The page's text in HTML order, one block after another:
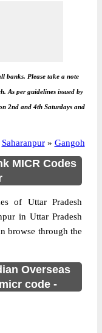
banks. Please take a note
As per guidelines issued by
2nd and 4th Saturdays and
Saharanpur » Gangoh
MICR Codes
of Uttar Pradesh
in Uttar Pradesh
browse through the
Overseas
code -